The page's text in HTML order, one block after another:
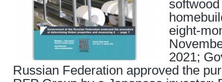
eight-
2021;
Russian Federation approved the